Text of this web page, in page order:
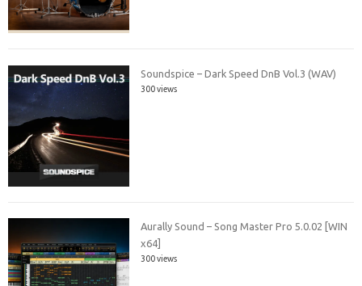
Soundspice – Dark Speed DnB Vol.3 (WAV)
300 views
Aurally Sound – Song Master Pro 5.0.02 [WIN
x64]
300 views